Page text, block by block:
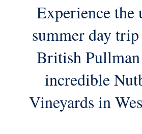
Experience the
summer day
British
incredible
Vineyards in